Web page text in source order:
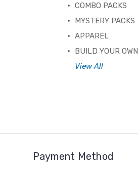
COMBO PACKS
MYSTERY PACKS
APPAREL
BUILD YOUR OWN
View All
Payment Method